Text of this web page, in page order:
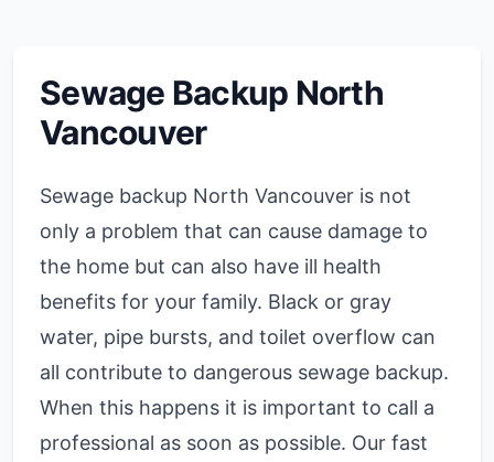
Sewage Backup North
Vancouver
Sewage backup North Vancouver is not
only a problem that can cause damage to
the home but can also have ill health
benefits for your family. Black or gray
water, pipe bursts, and toilet overflow can
all contribute to dangerous sewage backup.
When this happens it is important to call a
professional as soon as possible. Our fast